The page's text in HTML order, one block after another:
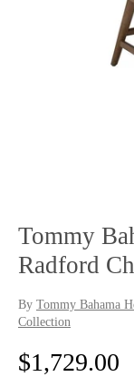
Tommy
Radford
By Tommy Bahama
Collection
R
$1,729.00